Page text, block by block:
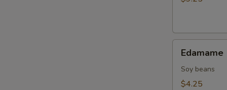
pcs)
Edamame
Soy beans
$4.25